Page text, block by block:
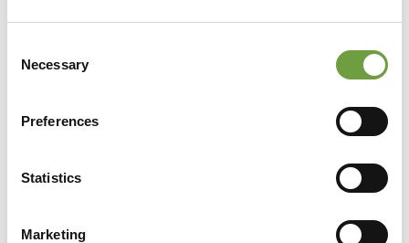
Selection
Necessary
Preferences
Statistics
Marketing
Gardameer
toeristische bestemmingen van Italië vanwege het prachtige
landschap en het[...]